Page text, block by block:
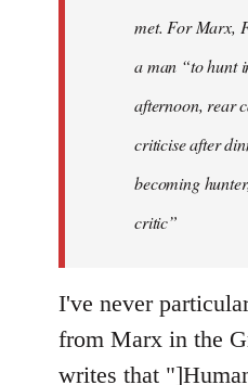
met. For Marx,
a man “to hunt
afternoon, rear
criticise after
becoming
critic”
I've never
from Marx in the
writes that